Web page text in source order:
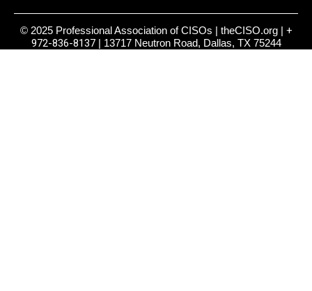
© 2025 Professional Association of CISOs | theCISO.org | +
972-836-8137| 13717 Neutron Road, Dallas, TX 75244